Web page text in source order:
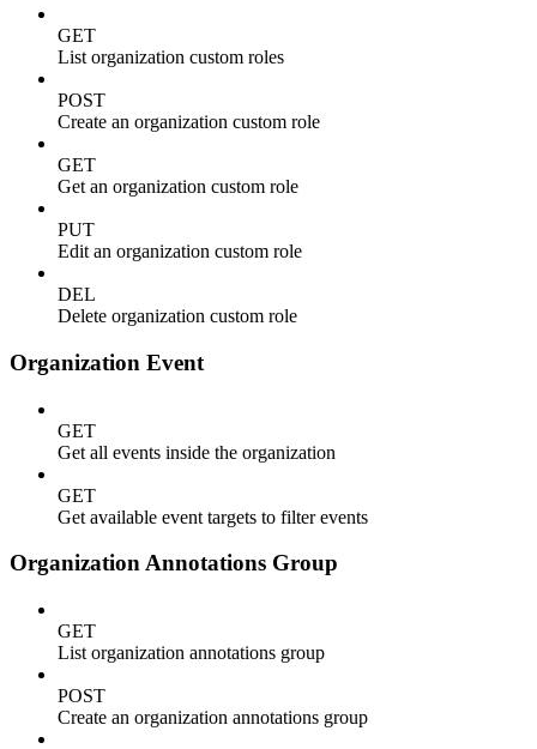
GET
List organization custom roles
POST
Create an organization custom role
GET
Get an organization custom role
PUT
Edit an organization custom role
DEL
Delete organization custom role
Organization Event
GET
Get all events inside the organization
GET
Get available event targets to filter events
Organization Annotations Group
GET
List organization annotations group
POST
Create an organization annotations group